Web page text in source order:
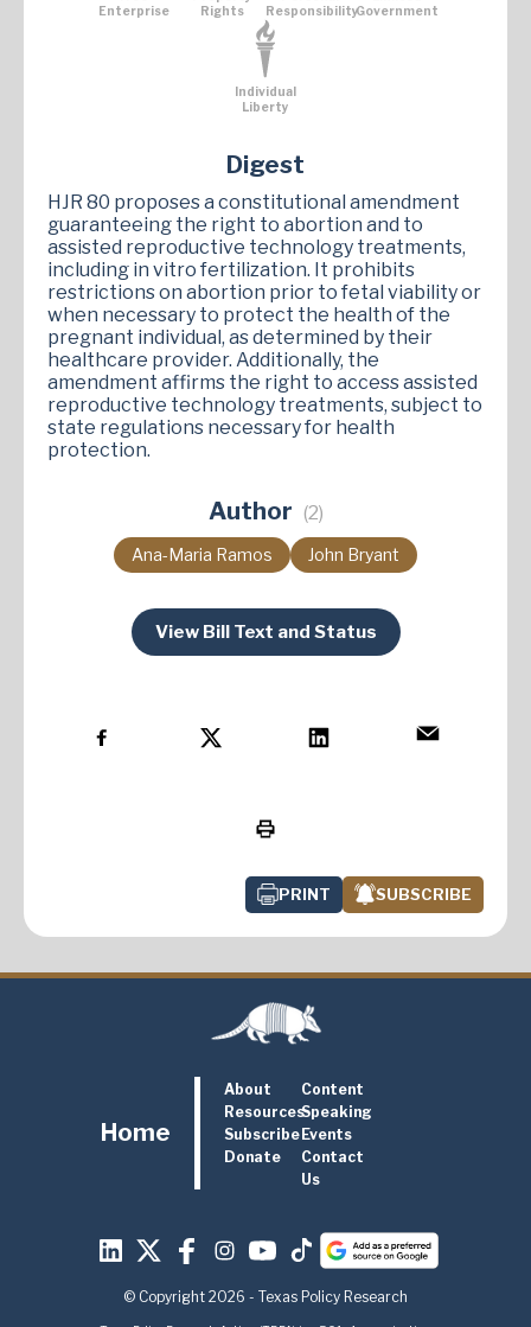
Enterprise
Rights
ResponsibilityGovernment
Individual
Liberty
Digest
HJR 80 proposes a constitutional amendment
guaranteeing the right to abortion and to
assisted reproductive technology treatments,
including in vitro fertilization. It prohibits
restrictions on abortion prior to fetal viability or
when necessary to protect the health of the
pregnant individual, as determined by their
healthcare provider. Additionally, the
amendment affirms the right to access assisted
reproductive technology treatments, subject to
state regulations necessary for health
protection​.
Author (2)
Ana-Maria Ramos John Bryant
View Bill Text and Status
PRINT SUBSCRIBE
Home
About
Content
ResourcesSpeaking
SubscribeEvents
Donate
Contact
Us
© Copyright 2026 - Texas Policy Research